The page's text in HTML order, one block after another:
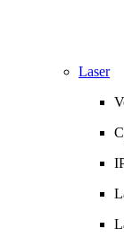
Laser